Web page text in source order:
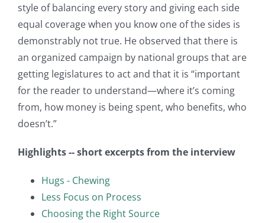
style of balancing every story and giving each side
equal coverage when you know one of the sides is
demonstrably not true. He observed that there is
an organized campaign by national groups that are
getting legislatures to act and that it is “important
for the reader to understand—where it’s coming
from, how money is being spent, who benefits, who
doesn’t.”
Highlights -- short excerpts from the interview
Hugs - Chewing
Less Focus on Process
Choosing the Right Source